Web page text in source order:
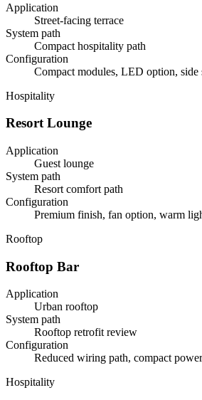
Application
Street-facing terrace
System path
Compact hospitality path
Configuration
Compact modules, LED option, side
Hospitality
Resort Lounge
Application
Guest lounge
System path
Resort comfort path
Configuration
Premium finish, fan option, warm
Rooftop
Rooftop Bar
Application
Urban rooftop
System path
Rooftop retrofit review
Configuration
Reduced wiring path, compact
Hospitality